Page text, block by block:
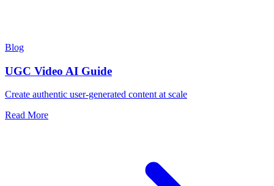
Blog
UGC Video AI Guide
Create authentic user-generated content at scale
Read More